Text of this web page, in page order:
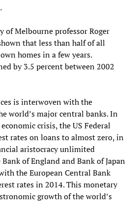
Melbourne professor Roger
that less than half of all
homes in a few years.
by 3.5 percent between 2002
is interwoven with the
world’s major central banks. In
crisis, the US Federal
rates on loans to almost zero, in
aristocracy unlimited
of England and Bank of Japan
the European Central Bank
rates in 2014. This monetary
growth of the world’s